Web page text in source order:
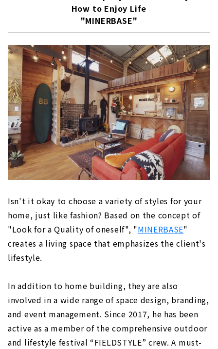
Customers' Voices
Building a House that Thoroughly Pursues
Design and Performance "Niken Housing"
Large space realized by SE construction
method
Reliable seismic performance with SE
construction method
Fully-custom house
Passive design
Customers' Voices
About
House Nagoya''
Exploring the essence of life
Standard specifications for comfortable
and healthy living
to society
Unchanged desire since the company's
foundation: "A home where people can live
with peace of mind for a long time".
Customers' Voices
How to Enjoy Life
"MINERBASE"
Isn't it okay to choose a variety of styles for your
home, just like fashion? Based on the concept of
"Look for a Quality of oneself", "MINERBASE"
creates a living space that emphasizes the client's
lifestyle.
In addition to home building, they are also
involved in a wide range of space design, branding,
and event management. Since 2017, he has been
active as a member of the comprehensive outdoor
and lifestyle festival “FIELDSTYLE” crew. A must-